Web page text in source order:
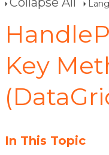
Key
In This Topic